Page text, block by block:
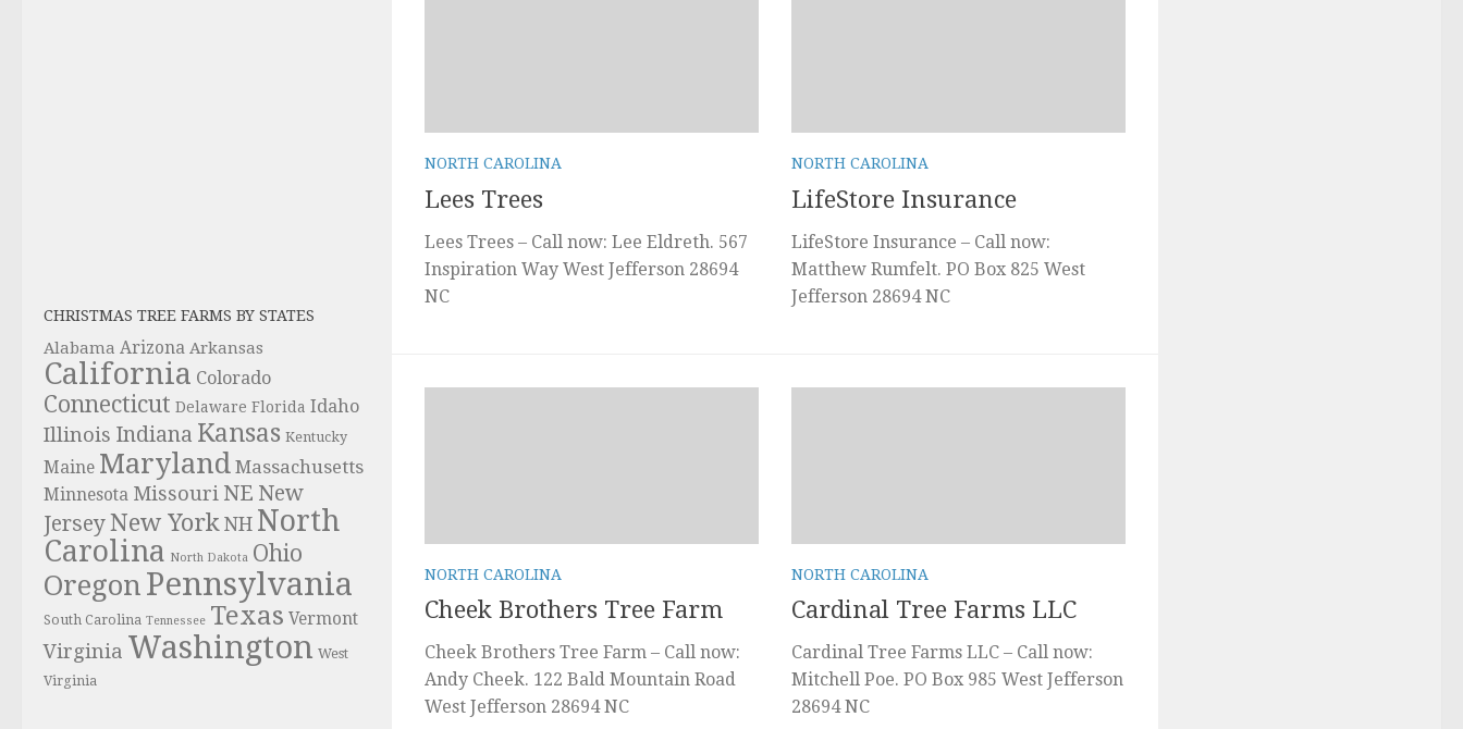
NORTH CAROLINA
Lees Trees
Lees Trees – Call now: Lee Eldreth. 567
Inspiration Way West Jefferson 28694
NC
NORTH CAROLINA
LifeStore Insurance
LifeStore Insurance – Call now:
Matthew Rumfelt. PO Box 825 West
Jefferson 28694 NC
NORTH CAROLINA
Cheek Brothers Tree Farm
Cheek Brothers Tree Farm – Call now:
Andy Cheek. 122 Bald Mountain Road
West Jefferson 28694 NC
NORTH CAROLINA
Cardinal Tree Farms LLC
Cardinal Tree Farms LLC – Call now:
Mitchell Poe. PO Box 985 West Jefferson
28694 NC
CHRISTMAS TREE FARMS BY STATES
Alabama Arizona Arkansas
California Colorado
Connecticut Delaware Florida Idaho
Illinois Indiana Kansas Kentucky
Maine Maryland Massachusetts
Minnesota Missouri NE New
JerseyNew York NH North
Carolina North Dakota Ohio
Oregon Pennsylvania
South Carolina Tennessee Texas Vermont
Virginia Washington West
Virginia